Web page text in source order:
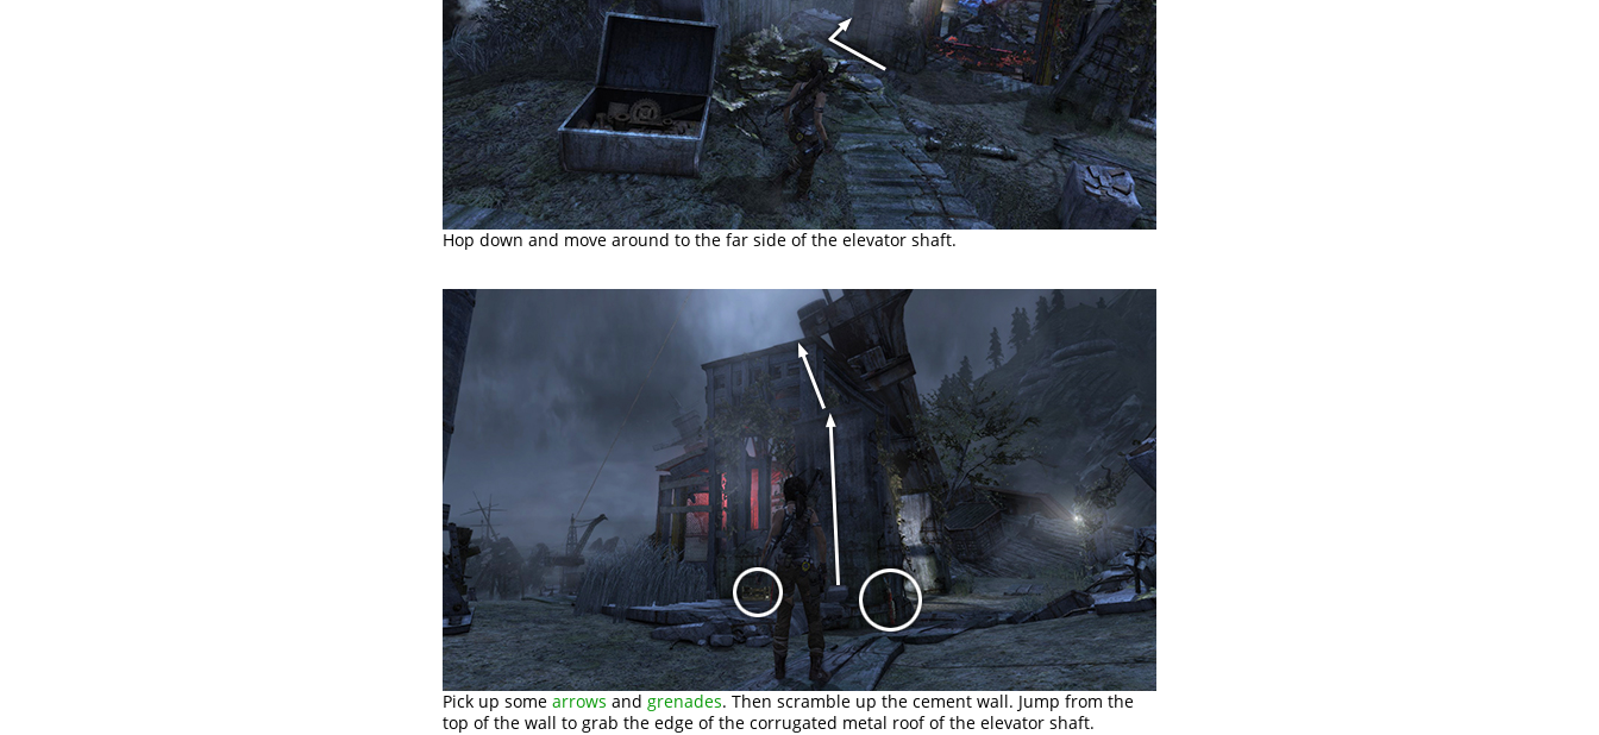
Hop down and move around to the far side of the elevator shaft.
Pick up some arrows and grenades. Then scramble up the cement wall. Jump from the
top of the wall to grab the edge of the corrugated metal roof of the elevator shaft.